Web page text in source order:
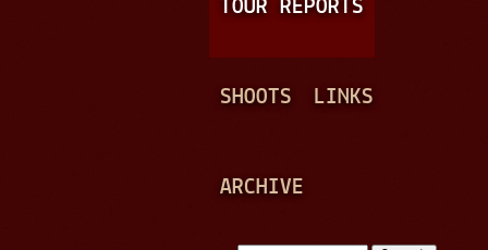
TOUR REPORTS
SHOOTS LINKS
ARCHIVE